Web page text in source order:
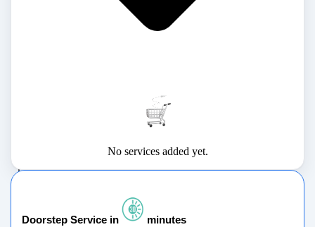
No services added yet.
Doorstep Service in minutes